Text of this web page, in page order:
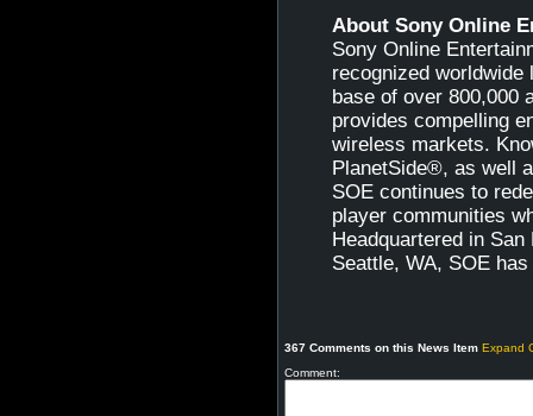
About Sony Online
Sony Online
recognized
base of over 800,000
provides compelling
wireless markets.
PlanetSide®, as well
SOE continues to
player communities
Headquartered in
Seattle, WA, SOE
367 Comments on this News Item Expand
Comment: